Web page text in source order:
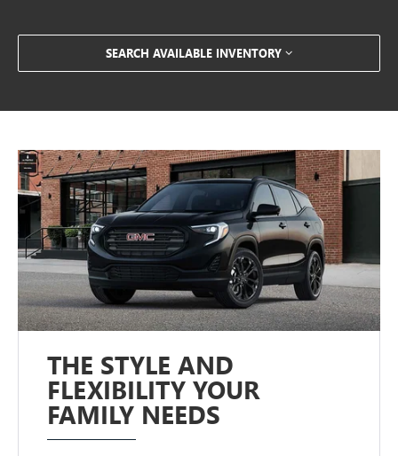
SEARCH AVAILABLE INVENTORY
THE STYLE AND
FLEXIBILITY YOUR
FAMILY NEEDS